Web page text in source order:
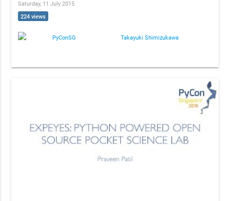
Saturday, 11 July 2015
224 views
PyConSG Takayuki Shimizukawa